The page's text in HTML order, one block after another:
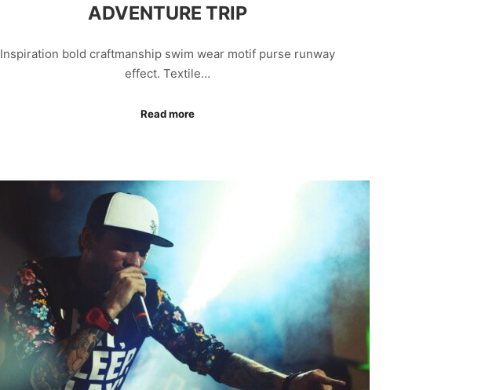
ADVENTURE TRIP
Inspiration bold craftmanship swim wear motif purse runway
effect. Textile…
Read more